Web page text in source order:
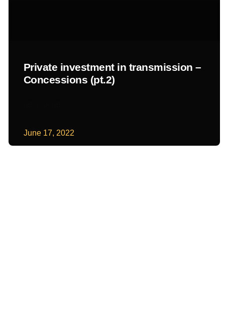
Private investment in transmission –
Concessions (pt.2)
June 17, 2022